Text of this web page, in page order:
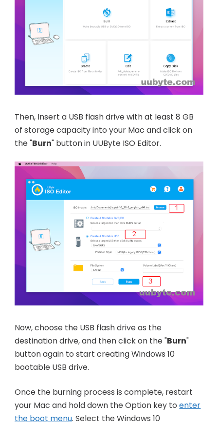
Then, Insert a USB flash drive with at least 8 GB
of storage capacity into your Mac and click on
the "Burn" button in UUByte ISO Editor.
Now, choose the USB flash drive as the
destination drive, and then click on the "Burn"
button again to start creating Windows 10
bootable USB drive.
Once the burning process is complete, restart
your Mac and hold down the Option key toenter
the boot menu. Select the Windows 10